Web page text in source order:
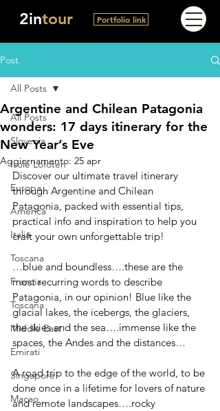
2intour Portfolio link
Post
All Posts
Slovenia
Isole Lofoten
Europa
America
Italia
Toscana
Francia
Toscana
Middle East
Emirati
Singapore
Macao
All Posts
Argentine and Chilean Patagonia
wonders: 17 days itinerary for the
New Year’s Eve
Aggiornamento: 25 apr
Discover our ultimate travel itinerary
through Argentine and Chilean
Patagonia, packed with essential tips,
practical info and inspiration to help you
craft your own unforgettable trip!
…blue and boundless….these are the
most recurring words to describe
Patagonia, in our opinion! Blue like the
glacial lakes, the icebergs, the glaciers,
the skies and the sea….immense like the
spaces, the Andes and the distances…
A road trip to the edge of the world, to be
done once in a lifetime for lovers of nature
and remote landscapes….rocky